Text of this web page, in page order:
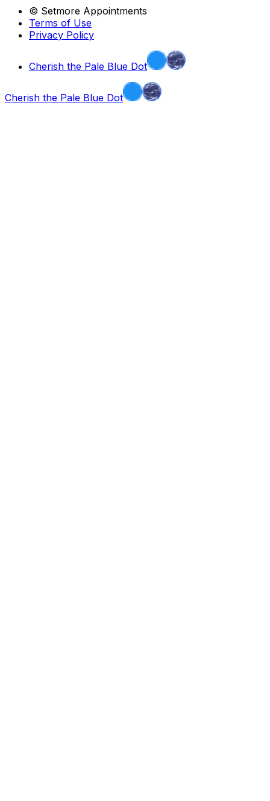
© Setmore Appointments
Terms of Use
Privacy Policy
Cherish the Pale Blue Dot
Cherish the Pale Blue Dot